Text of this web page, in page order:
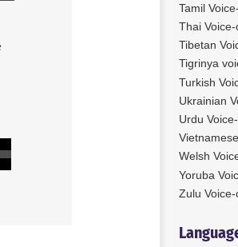
Sebastien has been a professional
Flemish voice artist for over 15
years. He also is native in Dutch
and fluent in English. He has a
flexible voice with a range from
cartoon voices to a dark and deep
Tamil
Thai
Tibetan
Tigrinya
Turkish
Ukrainian
Urdu
Welsh
Yoruba
Zulu